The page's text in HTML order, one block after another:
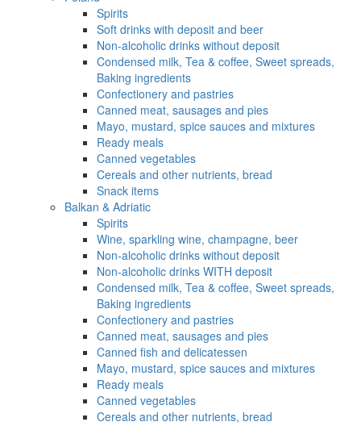
Spirits
Soft drinks with deposit and beer
Non-alcoholic drinks without deposit
Condensed milk, Tea & coffee, Sweet spreads,
Baking ingredients
Confectionery and pastries
Canned meat, sausages and pies
Mayo, mustard, spice sauces and mixtures
Ready meals
Canned vegetables
Cereals and other nutrients, bread
Snack items
Balkan & Adriatic
Spirits
Wine, sparkling wine, champagne, beer
Non-alcoholic drinks without deposit
Non-alcoholic drinks WITH deposit
Condensed milk, Tea & coffee, Sweet spreads,
Baking ingredients
Confectionery and pastries
Canned meat, sausages and pies
Canned fish and delicatessen
Mayo, mustard, spice sauces and mixtures
Ready meals
Canned vegetables
Cereals and other nutrients, bread